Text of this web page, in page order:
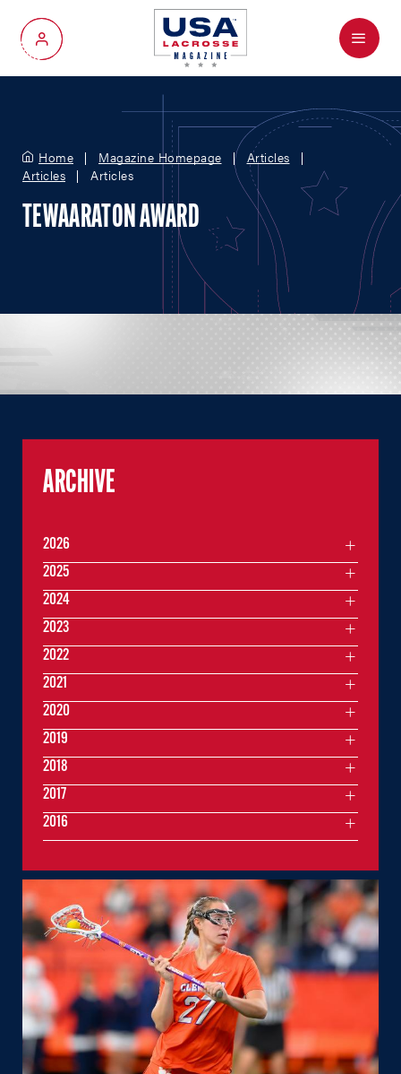
My Account
Menu
Home Magazine Homepage
Articles
Articles
Articles
TEWAARATON AWARD
ARCHIVE
2026
2025
2024
2023
2022
2021
2020
2019
2018
2017
2016